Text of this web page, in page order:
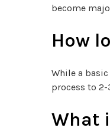
become
How
While a
process to
What